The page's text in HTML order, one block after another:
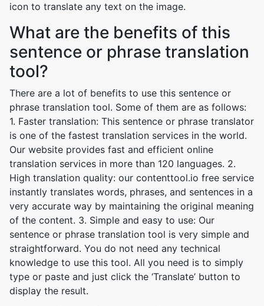
icon to translate any text on the image.
What are the benefits of this
sentence or phrase translation
tool?
There are a lot of benefits to use this sentence or
phrase translation tool. Some of them are as follows:
1. Faster translation: This sentence or phrase translator
is one of the fastest translation services in the world.
Our website provides fast and efficient online
translation services in more than 120 languages. 2.
High translation quality: our contenttool.io free service
instantly translates words, phrases, and sentences in a
very accurate way by maintaining the original meaning
of the content. 3. Simple and easy to use: Our
sentence or phrase translation tool is very simple and
straightforward. You do not need any technical
knowledge to use this tool. All you need is to simply
type or paste and just click the ‘Translate’ button to
display the result.